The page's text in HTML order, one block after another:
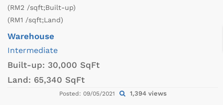
(RM2 /sqft;Built-up)
(RM1 /sqft;Land)
Warehouse
Intermediate
Built-up: 30,000 SqFt
Land: 65,340 SqFt
Posted: 09/05/2021 1,394 views